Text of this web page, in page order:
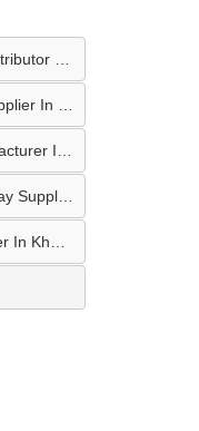
Schneider Overload Relay Supplier In Odhav